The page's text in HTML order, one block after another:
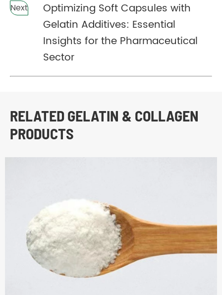
Next
Optimizing Soft Capsules with
Gelatin Additives: Essential
Insights for the Pharmaceutical
Sector
RELATED GELATIN & COLLAGEN
PRODUCTS